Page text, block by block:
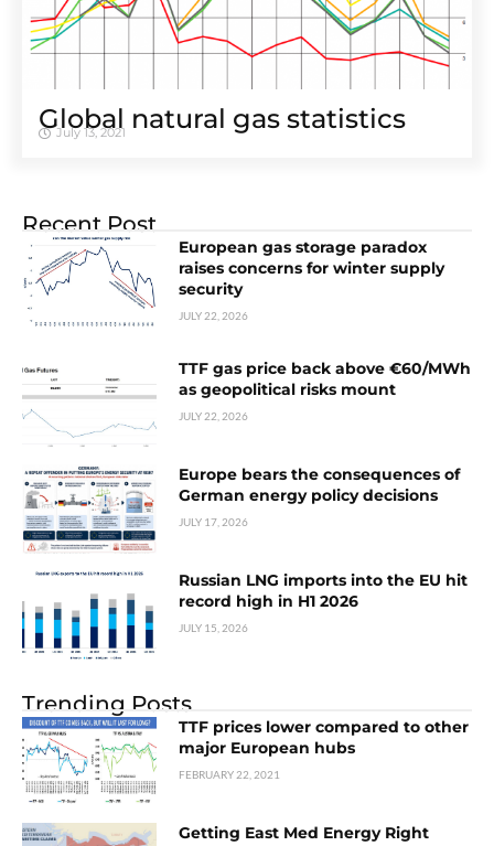
Global natural gas statistics
July 13, 2021
Recent Post
European gas storage paradox
raises concerns for winter supply
security
JULY 22, 2026
TTF gas price back above €60/MWh
as geopolitical risks mount
JULY 22, 2026
Europe bears the consequences of
German energy policy decisions
JULY 17, 2026
Russian LNG imports into the EU hit
record high in H1 2026
JULY 15, 2026
Trending Posts
TTF prices lower compared to other
major European hubs
FEBRUARY 22, 2021
Getting East Med Energy Right